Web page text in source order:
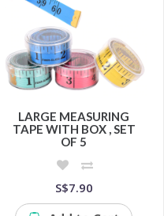
LARGE MEASURING
TAPE WITH BOX , SET
OF 5
S$7.90